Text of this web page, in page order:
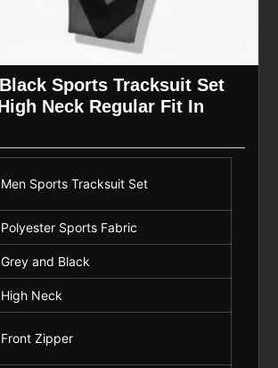
Sports Tracksuit Set
Neck Regular Fit In
Men Sports Tracksuit Set
Polyester Sports Fabric
Grey and Black
High Neck
Front Zipper